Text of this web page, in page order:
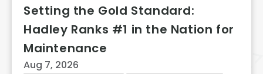
Setting the Gold Standard:
Hadley Ranks #1 in the Nation for
Maintenance
Aug 7, 2026